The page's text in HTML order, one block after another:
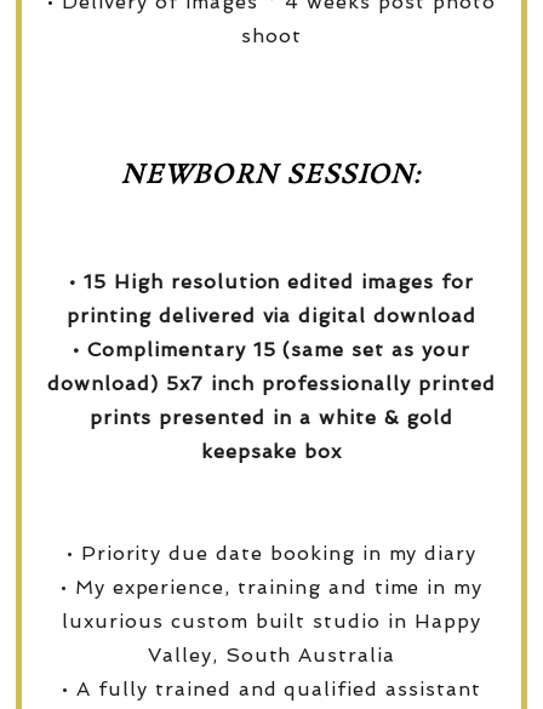
shoot
NEWBORN SESSION:
• 15 High resolution edited images for
printing delivered via digital download
• Complimentary 15 (same set as your
download) 5x7 inch professionally printed
prints presented in a white & gold
keepsake box
• Priority due date booking in my diary
• My experience, training and time in my
luxurious custom built studio in Happy
Valley, South Australia
• A fully trained and qualified assistant